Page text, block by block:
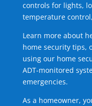
controls for lights,
temperature
Learn more about
home security tips,
using our home
ADT-monitored
emergencies.
As a homeowner,